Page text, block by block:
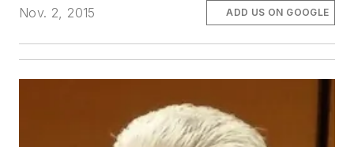
Nov. 2, 2015
ADD US ON GOOGLE